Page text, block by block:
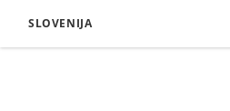
SLOVENIJA